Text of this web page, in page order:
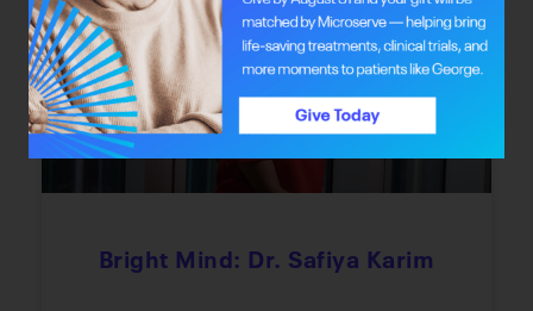
Bright Mind
Bright Mind: Dr. Safiya Karim